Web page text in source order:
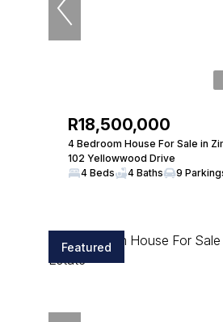
R18,500,000
4 Bedroom House For Sale in
102 Yellowwood Drive
4 Beds
4 Baths 9
Featured